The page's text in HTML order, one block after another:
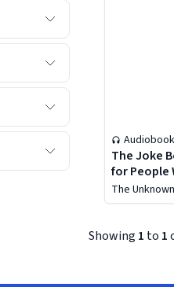
Audiobook
The Joke
for People
Think the
The
(Murray
Showing 1 to 1